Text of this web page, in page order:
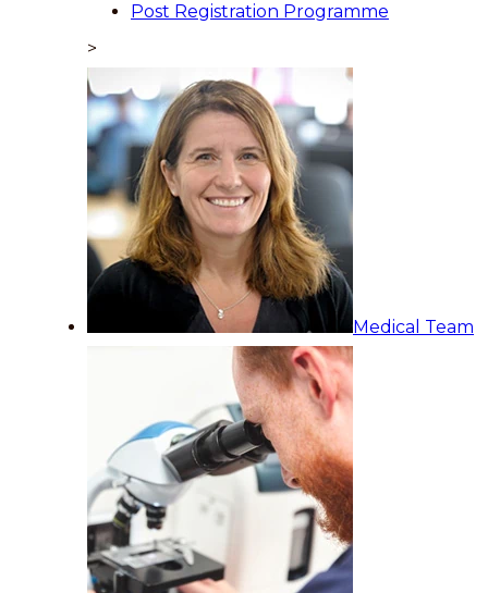
Post Registration Programme
>
Medical Team